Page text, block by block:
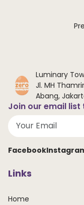
Luminary
Jl. MH
Abang,
Join our email
Facebook
Links
Home